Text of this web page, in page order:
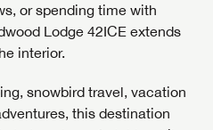
or spending time with
Lodge 42ICE extends
interior.
snowbird travel, vacation
this destination